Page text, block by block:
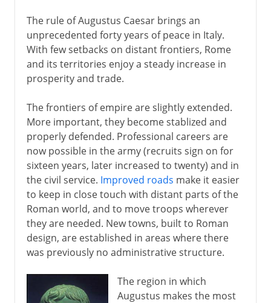
The rule of Augustus Caesar brings an
unprecedented forty years of peace in Italy.
With few setbacks on distant frontiers, Rome
and its territories enjoy a steady increase in
prosperity and trade.
The frontiers of empire are slightly extended.
More important, they become stablized and
properly defended. Professional careers are
now possible in the army (recruits sign on for
sixteen years, later increased to twenty) and in
the civil service. Improved roads make it easier
to keep in close touch with distant parts of the
Roman world, and to move troops wherever
they are needed. New towns, built to Roman
design, are established in areas where there
was previously no administrative structure.
The region in which
Augustus makes the most